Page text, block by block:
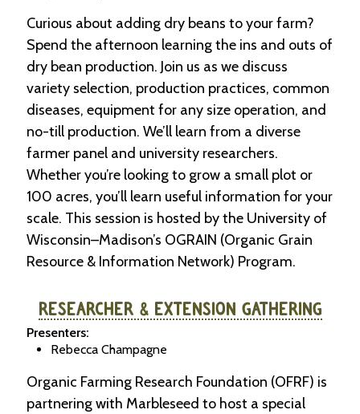
Curious about adding dry beans to your farm?
Spend the afternoon learning the ins and outs of
dry bean production. Join us as we discuss
variety selection, production practices, common
diseases, equipment for any size operation, and
no-till production. We’ll learn from a diverse
farmer panel and university researchers.
Whether you’re looking to grow a small plot or
100 acres, you’ll learn useful information for your
scale. This session is hosted by the University of
Wisconsin–Madison’s OGRAIN (Organic Grain
Resource & Information Network) Program.
RESEARCHER & EXTENSION GATHERING
Presenters:
Rebecca Champagne
Organic Farming Research Foundation (OFRF) is
partnering with Marbleseed to host a special